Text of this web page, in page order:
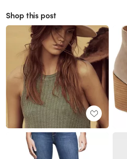
Shop this post